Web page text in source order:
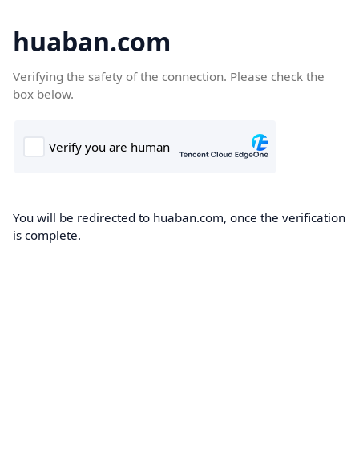
huaban.com
Verifying the safety of the connection. Please check the
box below.
You will be redirected to huaban.com, once the verification
is complete.